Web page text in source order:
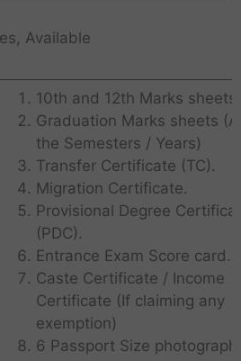
Available
10th and 12th Marks sheets.
Graduation Marks sheets
the Semesters / Years)
Transfer Certificate (TC).
Migration Certificate.
Provisional Degree
(PDC).
Entrance Exam Score card.
Caste Certificate / Income
Certificate (If claiming any
exemption)
6 Passport Size